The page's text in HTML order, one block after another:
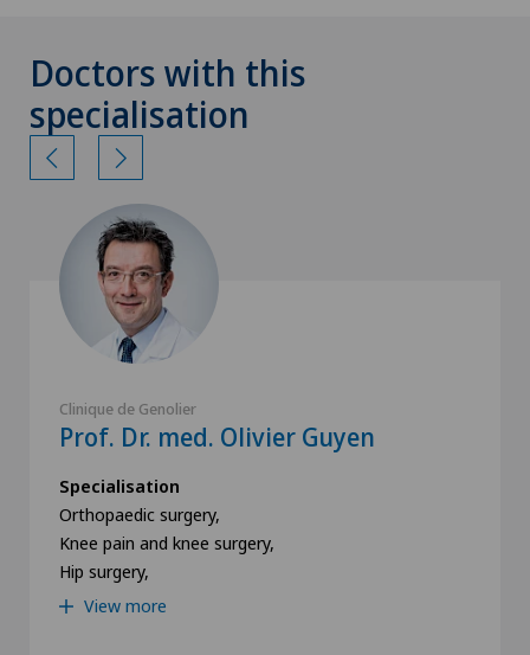
Doctors with this
specialisation
Clinique de Genolier
Prof. Dr. med. Olivier Guyen
Specialisation
Orthopaedic surgery,
Knee pain and knee surgery,
Hip surgery,
View more